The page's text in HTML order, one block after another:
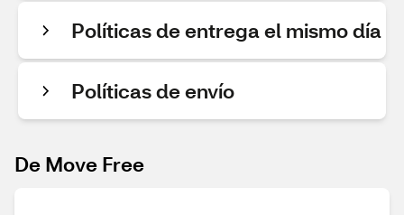
Políticas de entrega el mismo día
Políticas de envío
De Move Free